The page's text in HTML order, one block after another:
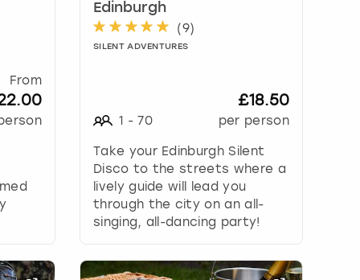
From
Edinburgh
(9)
SILENT ADVENTURES
1 - 70
£18.50
per person
Take your Edinburgh Silent
Disco to the streets where a
lively guide will lead you
through the city on an all-
singing, all-dancing party!